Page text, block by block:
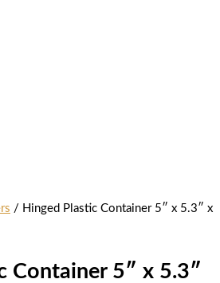
/ Hinged Plastic Container 5″ x 5.3″ x
Container 5″ x 5.3″